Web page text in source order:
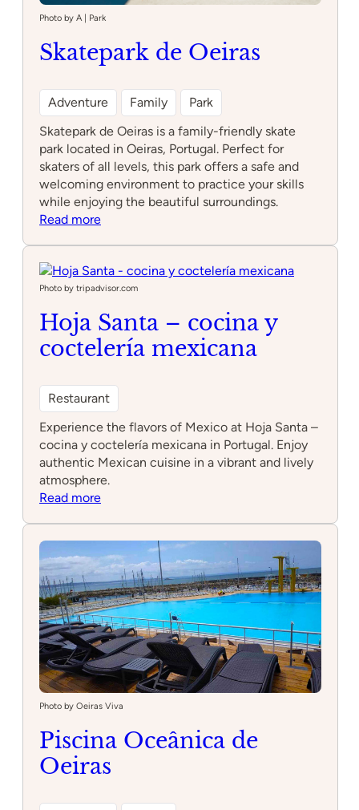
Photo by A | Park
Skatepark de Oeiras
Adventure Family
Park
Skatepark de Oeiras is a family-friendly skate
park located in Oeiras, Portugal. Perfect for
skaters of all levels, this park offers a safe and
welcoming environment to practice your skills
while enjoying the beautiful surroundings.
Read more:
Oeiras
Photo by tripadvisor.com
Hoja Santa – cocina y
coctelería mexicana
Restaurant
Experience the flavors of Mexico at Hoja Santa –
cocina y coctelería mexicana in Portugal. Enjoy
authentic Mexican cuisine in a vibrant and lively
atmosphere.
Read more:
cocina
y
coctelería
mexicana
Photo by Oeiras Viva
Piscina Oceânica de
Oeiras